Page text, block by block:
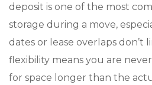
deposit is one of the most
storage during a move,
dates or lease overlaps don’t
flexibility means you are
for space longer than the